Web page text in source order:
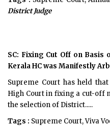
District Judge
SC: Fixing Cut Off on Basis
Kerala HC was Manifestly
Supreme Court has held
High Court in fixing a cut-off
the selection of District.....
Tags : Supreme Court, Viva